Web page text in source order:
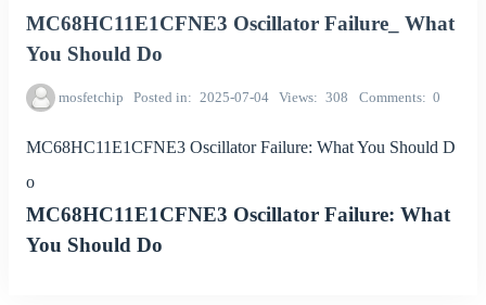
MC68HC11E1CFNE3 Oscillator Failure_ What
You Should Do
mosfetchip Posted in 2025-07-04 Views 308 Comments 0
MC68HC11E1CFNE3 Oscillator Failure: What You Should D
o
MC68HC11E1CFNE3 Oscillator Failure: What
You Should Do